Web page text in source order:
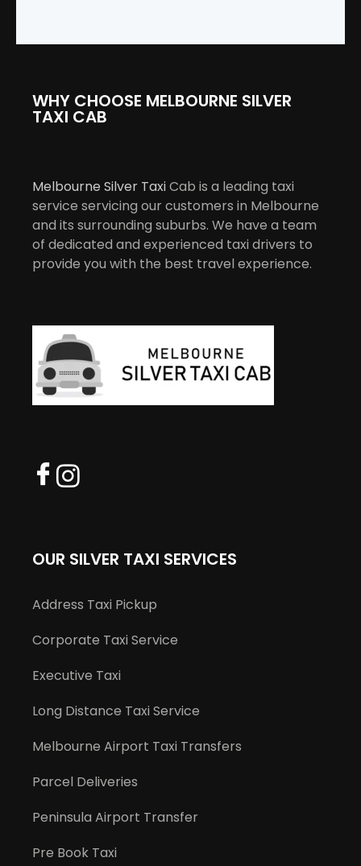
WHY CHOOSE MELBOURNE SILVER
TAXI CAB
Melbourne Silver TaxiCab is a leading taxi
service servicing our customers in Melbourne
and its surrounding suburbs. We have a team
of dedicated and experienced taxi drivers to
provide you with the best travel experience.
OUR SILVER TAXI SERVICES
Address Taxi Pickup
Corporate Taxi Service
Executive Taxi
Long Distance Taxi Service
Melbourne Airport Taxi Transfers
Parcel Deliveries
Peninsula Airport Transfer
Pre Book Taxi